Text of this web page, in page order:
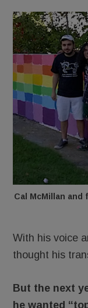
Cal McMillan and
With his voice
thought his
But the next
he wanted